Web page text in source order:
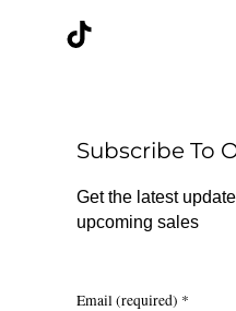
k
r
a
m
Subscribe To
Get the latest
upcoming sales
Email (required) *